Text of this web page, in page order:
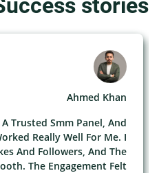
stories
Ahmed Khan
Trusted Smm Panel, And
Really Well For Me. I
And Followers, And The
The Engagement Felt